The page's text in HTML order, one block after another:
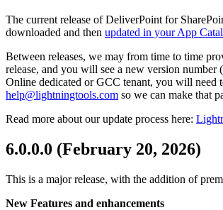
The current release of DeliverPoint for
downloaded and then updated in your App
Between releases, we may from time to time
release, and you will see a new version
Online dedicated or GCC tenant, you will need
help@lightningtools.com so we can make that
Read more about our update process here:
6.0.0.0 (February 20, 2026)
This is a major release, with the addition of
New Features and enhancements